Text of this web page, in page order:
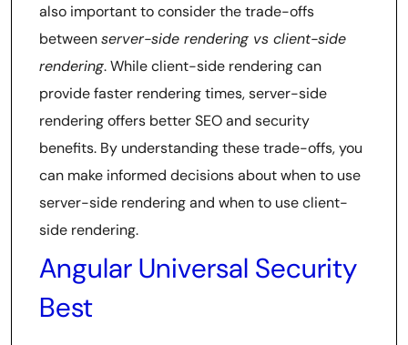
also important to consider the trade-offs
betweenserver-side rendering vs client-side
rendering. While client-side rendering can
provide faster rendering times, server-side
rendering offers better SEO and security
benefits. By understanding these trade-offs, you
can make informed decisions about when to use
server-side rendering and when to use client-
side rendering.
Angular Universal Security
Best